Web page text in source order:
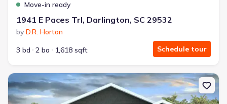
Move-in ready
1941 E Paces Trl, Darlington, SC 29532
by D.R. Horton
3 bd
2 ba 1,618 sqft Schedule tour
New construction Single-Family house 1929 E Paces Trl,